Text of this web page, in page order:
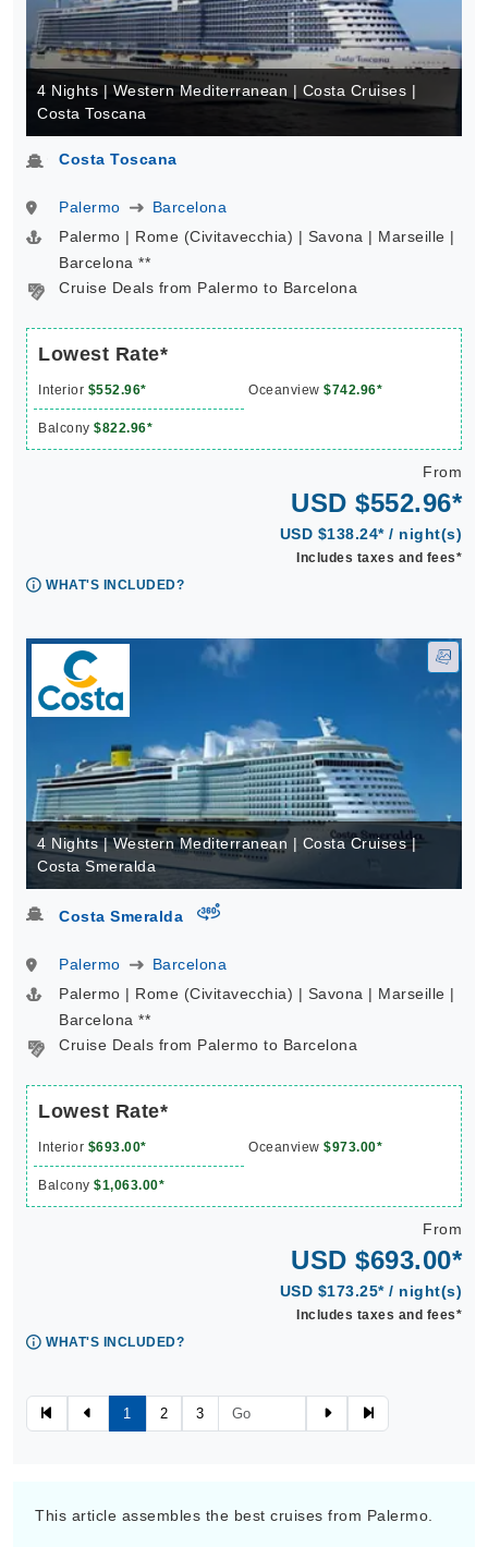
4 Nights | Western Mediterranean | Costa Cruises |
Costa Toscana
Costa Toscana
Palermo
Barcelona
Palermo | Rome (Civitavecchia) | Savona | Marseille |
Barcelona **
Cruise Deals from Palermo to Barcelona
Lowest Rate*
Interior $552.96* Oceanview $742.96*
Balcony $822.96*
From
USD $552.96*
USD $138.24* / night(s)
Includes taxes and fees*
WHAT'S INCLUDED?
4 Nights | Western Mediterranean | Costa Cruises |
Costa Smeralda
Costa Smeralda virtual-360
Palermo
Barcelona
Palermo | Rome (Civitavecchia) | Savona | Marseille |
Barcelona **
Cruise Deals from Palermo to Barcelona
Lowest Rate*
Interior $693.00* Oceanview $973.00*
Balcony $1,063.00*
From
USD $693.00*
USD $173.25* / night(s)
Includes taxes and fees*
WHAT'S INCLUDED?
1 2 3
This article assembles the best cruises from Palermo.